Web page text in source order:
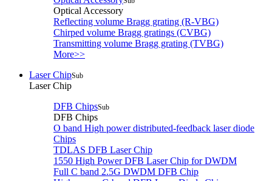
Optical Accessory
Reflecting volume Bragg grating (R-VBG)
Chirped volume Bragg gratings (CVBG)
Transmitting volume Bragg grating (TVBG)
More>>
Laser ChipSub
Laser Chip
DFB ChipsSub
DFB Chips
O band High power distributed-feedback laser diode
Chips
TDLAS DFB Laser Chip
1550 High Power DFB Laser Chip for DWDM
Full C band 2.5G DWDM DFB Chip